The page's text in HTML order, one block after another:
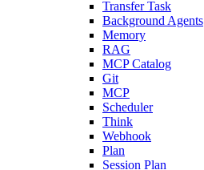
Transfer Task
Background Agents
Memory
RAG
MCP Catalog
Git
MCP
Scheduler
Think
Webhook
Plan
Session Plan